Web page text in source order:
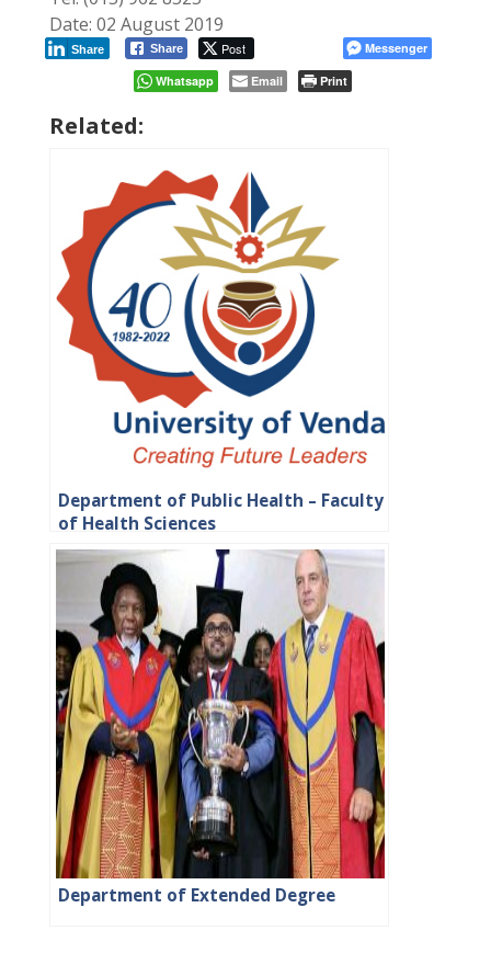
Date: 02 August 2019
Share Post
Share
Messenger
Whatsapp
Email Print
Related:
Department of Public Health – Faculty
of Health Sciences
Department of Extended Degree